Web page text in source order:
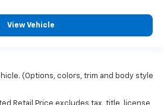
View Vehicle
(Options, colors, trim and body style